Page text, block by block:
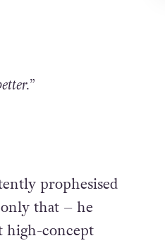
prophesised
that – he
high-concept